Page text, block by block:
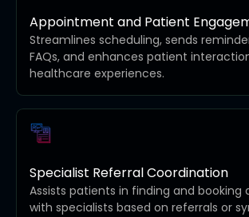
Appointment and Patient
Streamlines scheduling, sends
FAQs, and enhances patient
healthcare experiences.
Specialist Referral Coordination
Assists patients in finding and booking
with specialists based on referrals or